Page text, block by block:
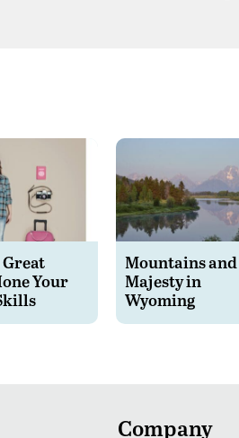
Great
Your
Mountains and
Majesty in
Wyoming
Company